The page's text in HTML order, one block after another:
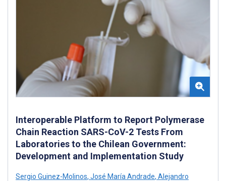
Interoperable Platform to Report Polymerase
Chain Reaction SARS-CoV-2 Tests From
Laboratories to the Chilean Government:
Development and Implementation Study
Sergio Guinez-Molinos, José María Andrade, Alejandro